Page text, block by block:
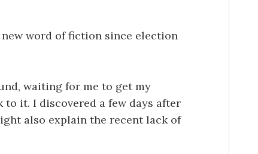
word of fiction since election
waiting for me to get my
it. I discovered a few days after
also explain the recent lack of